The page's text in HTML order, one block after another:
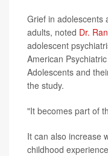
Grief in adolescents
adults, noted Dr.
adolescent
American
Adolescents and
the study.
"It becomes part of
It can also increase
childhood